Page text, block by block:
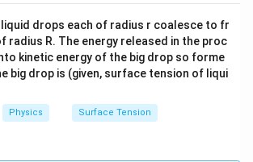
drops each of radius r coalesce to fr
radius R. The energy released in the proc
kinetic energy of the big drop so forme
big drop is (given, surface tension of liqui
Physics Surface Tension